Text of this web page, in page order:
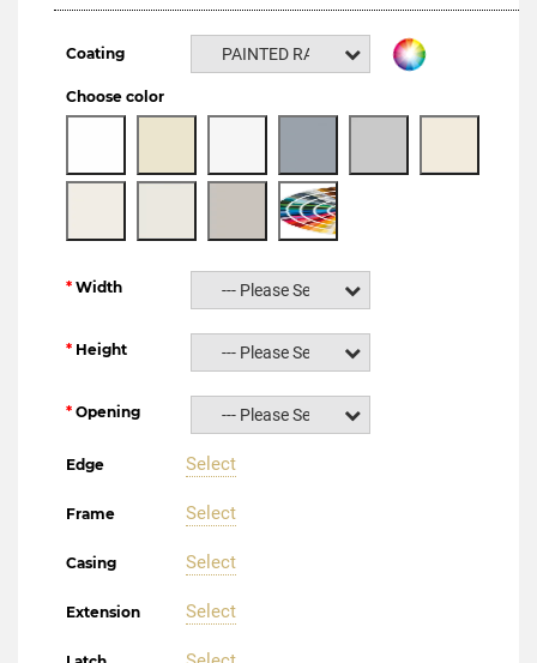
Coating PAINTED RAL NCS
Choose color
Width --- Please Select ---
Height --- Please Select ---
Opening --- Please Select ---
Edge Select
Frame Select
Casing Select
Extension Select